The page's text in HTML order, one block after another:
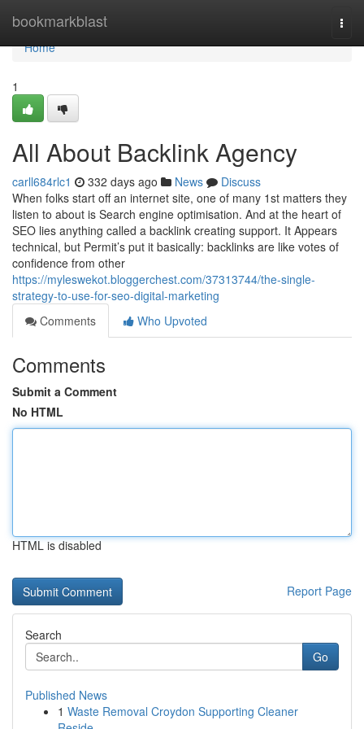
bookmarkblast
Home
Home
1
All About Backlink Agency
carll684rlc1 332 days ago News
Discuss
When folks start off an internet site, one of many 1st matters they
listen to about is Search engine optimisation. And at the heart of
SEO lies anything called a backlink creating support. It Appears
technical, but Permit’s put it basically: backlinks are like votes of
confidence from other
https://myleswekot.bloggerchest.com/37313744/the-single-
strategy-to-use-for-seo-digital-marketing
Comments
Who Upvoted
Comments
Submit a Comment
No HTML
HTML is disabled
Report Page
Search
Go
Published News
1 Waste Removal Croydon Supporting Cleaner